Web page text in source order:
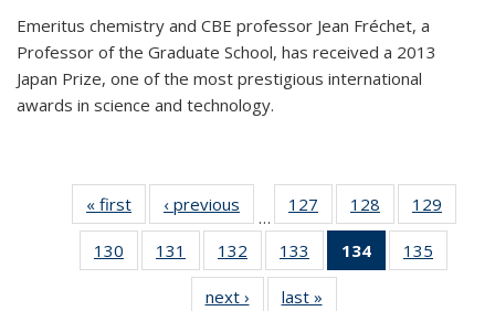
Emeritus chemistry and CBE professor Jean Fréchet, a
Professor of the Graduate School, has received a 2013
Japan Prize, one of the most prestigious international
awards in science and technology.
« first News‹ previous
…
127
135
News
128
135
News
129
135
130
135
131
135
News
132
135
News
133
135
News
134
of 135
News
135
135
next › Newslast »